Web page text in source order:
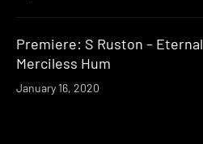
Premiere: S Ruston – Eternal
Merciless Hum
January 16, 2020